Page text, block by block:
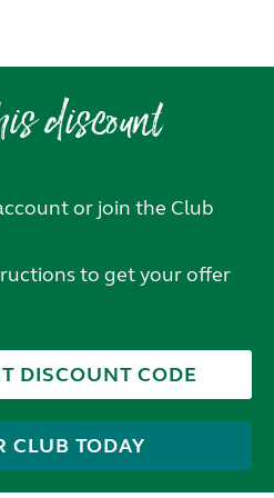
discount
or join the Club
to get your offer
DISCOUNT CODE
CLUB TODAY